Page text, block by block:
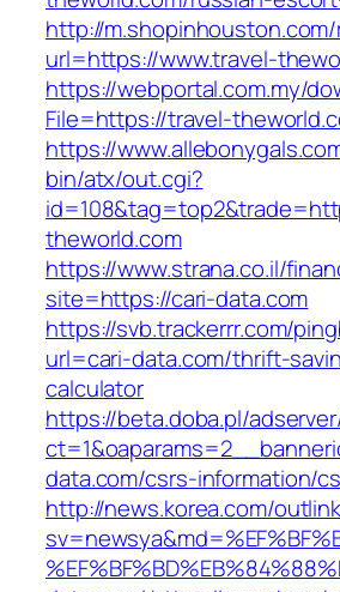
http://
url=https://www.travel-
https://webportal.com.my/
File=https://travel-
https://
bin/atx/out.cgi?
theworld.com
https://www.strana.co.il/
site=https://cari-data.com
https://svb.trackerrr.com/
url=cari-data.com/thrift-
calculator
https://beta.doba.pl/
data.com/csrs-information/
http://news.korea.com/